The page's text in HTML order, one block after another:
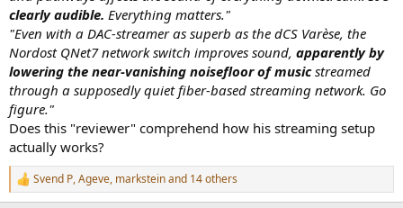
Media Contact
Keith Pray
Founder & President
Pray Media Holdings
clearly audible. Everything matters."
"Even with a DAC-streamer as superb as the dCS Varèse, the
Nordost QNet7 network switch improves sound, apparently by
lowering the near-vanishing noisefloor of musicstreamed
through a supposedly quiet fiber-based streaming network. Go
figure."
Does this "reviewer" comprehend how his streaming setup
actually works?
R
e
Svend P,Ageve, marksteinand 14 others